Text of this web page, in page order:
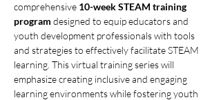
comprehensive 10-week STEAM training
program designed to equip educators and
youth development professionals with tools
and strategies to effectively facilitate STEAM
learning. This virtual training series will
emphasize creating inclusive and engaging
learning environments while fostering youth